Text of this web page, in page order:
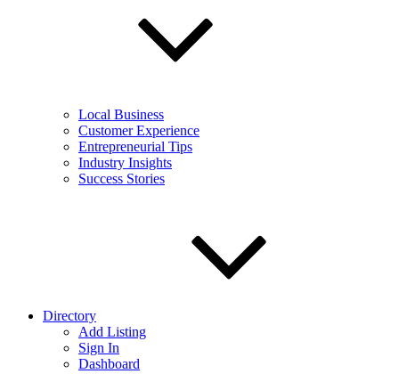
Local Business
Customer Experience
Entrepreneurial Tips
Industry Insights
Success Stories
Directory
Add Listing
Sign In
Dashboard